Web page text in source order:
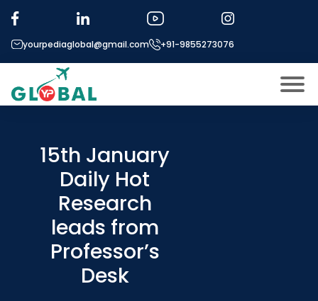
yourpediaglobal@gmail.com +91-9855273076
Micro Modules
Our Mentor’s
Exam prep
Study In
Application Procedure
15th January
Daily Hot
Research
leads from
Professor’s
Desk